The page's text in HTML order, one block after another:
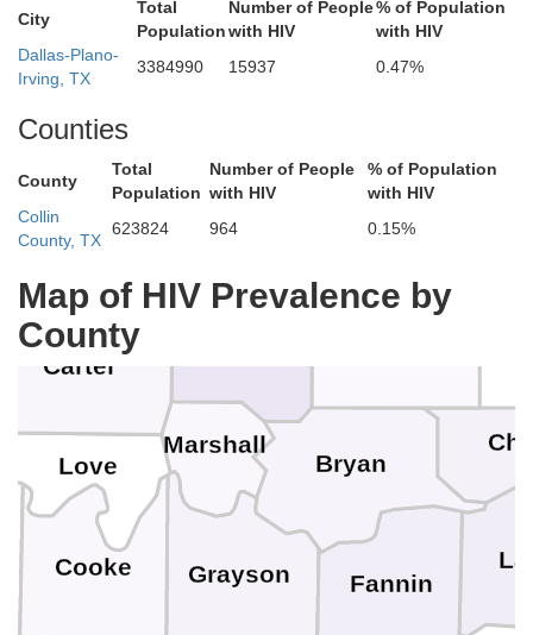
City
Total
Population
Number of People
with HIV
% of Population
with HIV
Dallas-Plano-
Irving, TX
3384990 15937 0.47%
Counties
County
Total
Population
Number of People
with HIV
% of Population
with HIV
Collin
County, TX
623824 964 0.15%
Map of HIV Prevalence by
County
Grayson Fannin
Cooke
Seminole
Pottawatomie
Murray
Marshall
Love
Garvin
Cleveland
Carter
Bryan